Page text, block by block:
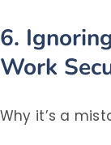
6.
Work
Why it’s a